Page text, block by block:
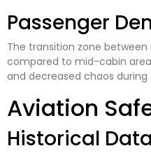
Passenger
The transition zone
compared to mid-cabin
and decreased chaos
Aviation
Historical